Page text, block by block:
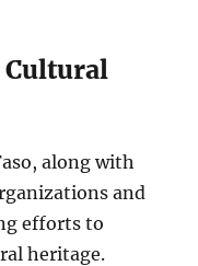
Cultural
along with
and
efforts to
heritage.